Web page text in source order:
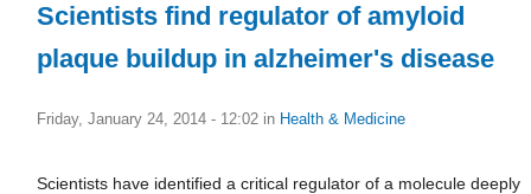
Scientists find regulator of amyloid
plaque buildup in alzheimer's disease
Friday, January 24, 2014 - 12:02 in Health & Medicine
Scientists have identified a critical regulator of a molecule deeply